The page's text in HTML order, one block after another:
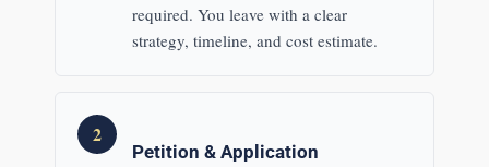
required. You leave with a clear
strategy, timeline, and cost estimate.
2
Petition & Application